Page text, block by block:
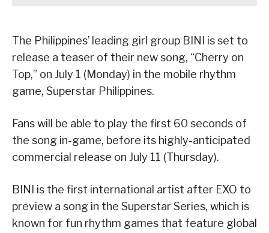
The Philippines’ leading girl group BINI is set to
release a teaser of their new song, “Cherry on
Top,” on July 1 (Monday) in the mobile rhythm
game, Superstar Philippines.
Fans will be able to play the first 60 seconds of
the song in-game, before its highly-anticipated
commercial release on July 11 (Thursday).
BINI is the first international artist after EXO to
preview a song in the Superstar Series, which is
known for fun rhythm games that feature global